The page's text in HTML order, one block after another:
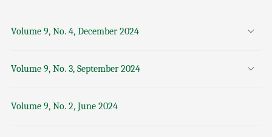
Volume 9, No. 4, December 2024
Volume 9, No. 3, September 2024
Volume 9, No. 2, June 2024